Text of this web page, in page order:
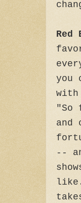
Red
you
"So
and
--
like.